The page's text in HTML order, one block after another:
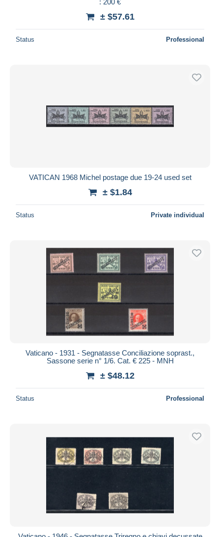
± $57.61
Status Professional
VATICAN 1968 Michel postage due 19-24 used set
± $1.84
Status Private individual
Vaticano - 1931 - Segnatasse Conciliazione soprast.,
Sassone serie n° 1/6. Cat. € 225 - MNH
± $48.12
Status Professional